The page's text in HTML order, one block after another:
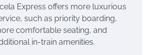
Express offers more luxurious
such as priority boarding,
comfortable seating, and
in-train amenities.